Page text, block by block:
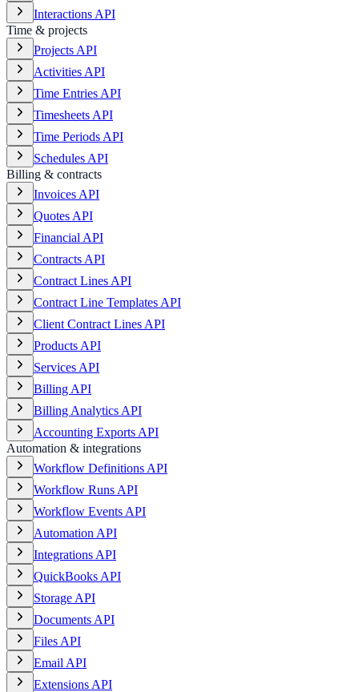
Interactions API
Time & projects
Projects API
Activities API
Time Entries API
Timesheets API
Time Periods API
Schedules API
Billing & contracts
Invoices API
Quotes API
Financial API
Contracts API
Contract Lines API
Contract Line Templates API
Client Contract Lines API
Products API
Services API
Billing API
Billing Analytics API
Accounting Exports API
Automation & integrations
Workflow Definitions API
Workflow Runs API
Workflow Events API
Automation API
Integrations API
QuickBooks API
Storage API
Documents API
Files API
Email API
Extensions API